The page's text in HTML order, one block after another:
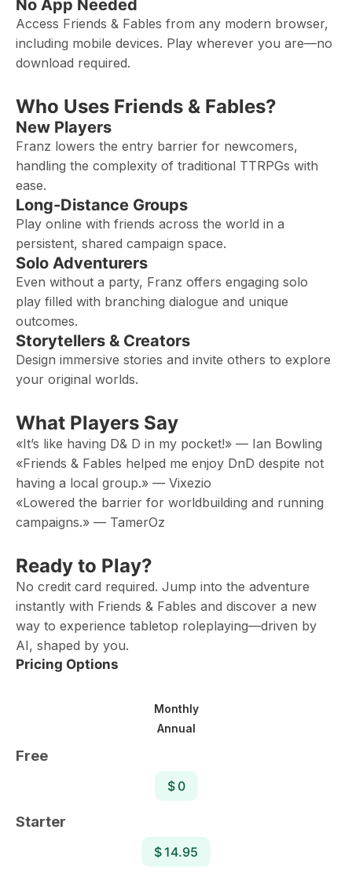
No App Needed
Access Friends & Fables from any modern browser,
including mobile devices. Play wherever you are—no
download required.
Who Uses Friends & Fables?
New Players
Franz lowers the entry barrier for newcomers,
handling the complexity of traditional TTRPGs with
ease.
Long-Distance Groups
Play online with friends across the world in a
persistent, shared campaign space.
Solo Adventurers
Even without a party, Franz offers engaging solo
play filled with branching dialogue and unique
outcomes.
Storytellers & Creators
Design immersive stories and invite others to explore
your original worlds.
What Players Say
«It’s like having D& D in my pocket!» — Ian Bowling
«Friends & Fables helped me enjoy DnD despite not
having a local group.» — Vixezio
«Lowered the barrier for worldbuilding and running
campaigns.» — TamerOz
Ready to Play?
No credit card required. Jump into the adventure
instantly with Friends & Fables and discover a new
way to experience tabletop roleplaying—driven by
AI, shaped by you.
Pricing Options
Monthly
Annual
Free
$ 0
Starter
$ 14.95